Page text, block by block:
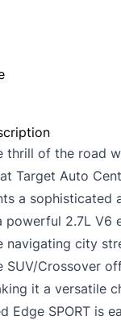
thrill of the road
Target Auto
a sophisticated
powerful 2.7L V6
navigating city
SUV/Crossover
it a versatile
Edge SPORT is